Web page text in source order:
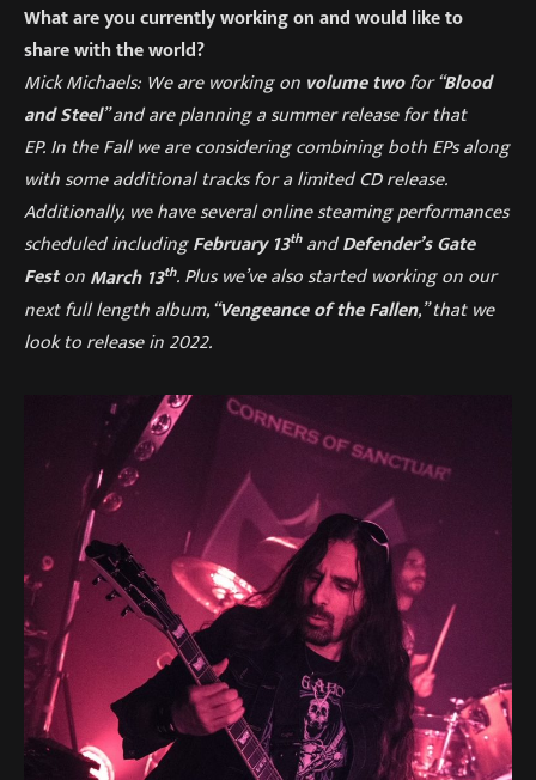
What are you currently working on and would like to
share with the world?
Mick Michaels: We are working on volume twofor “Blood
and Steel” and are planning a summer release for that
EP. In the Fall we are considering combining both EPs along
with some additional tracks for a limited CD release.
Additionally, we have several online steaming performances
scheduled includingFebruary 13thandDefender’s Gate
FestonMarch 13th. Plus we’ve also started working on our
next full length album, “Vengeance of the Fallen,” that we
look to release in 2022.